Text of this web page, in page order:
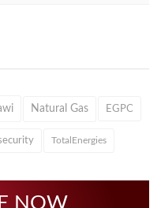
Natural Gas EGPC
TotalEnergies
NOW